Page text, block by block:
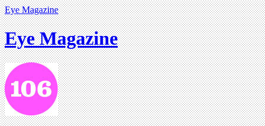
Eye Magazine
Eye Magazine